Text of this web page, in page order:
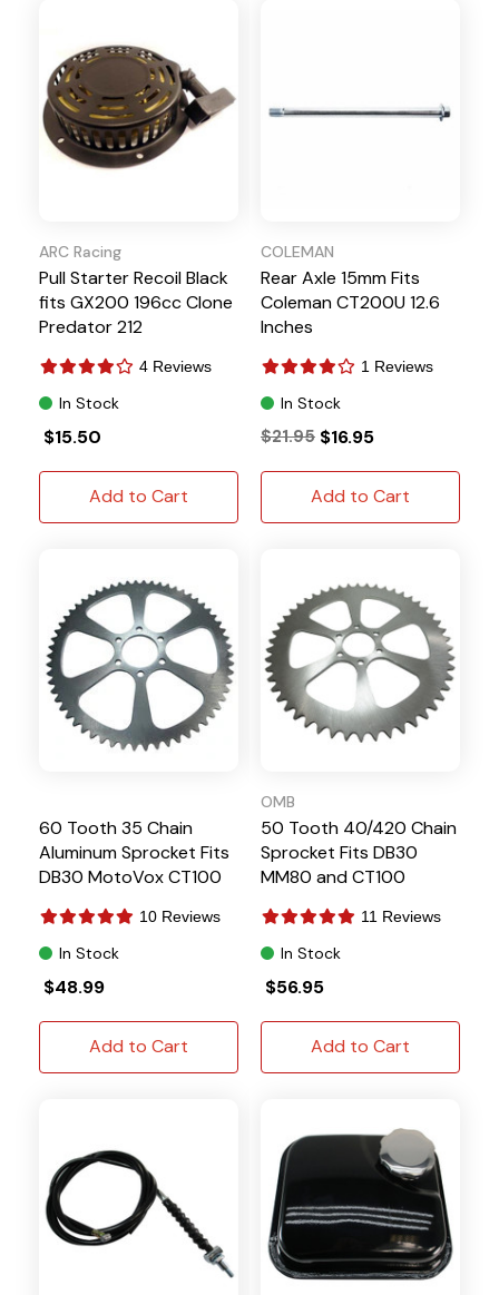
ARC Racing
Pull Starter Recoil Black
fits GX200 196cc Clone
Predator 212
4 Reviews
In Stock
$15.50
Add to Cart
COLEMAN
Rear Axle 15mm Fits
Coleman CT200U 12.6
Inches
1 Reviews
In Stock
$21.95 $16.95
Add to Cart
60 Tooth 35 Chain
Aluminum Sprocket Fits
DB30 MotoVox CT100
10 Reviews
In Stock
$48.99
Add to Cart
OMB
50 Tooth 40/420 Chain
Sprocket Fits DB30
MM80 and CT100
11 Reviews
In Stock
$56.95
Add to Cart